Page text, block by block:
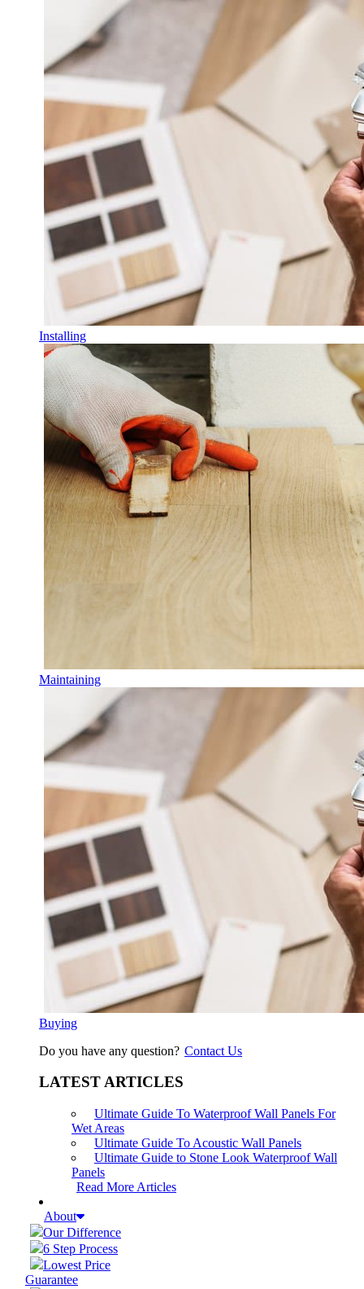
Installing
Maintaining
Buying
Do you have any question? Contact Us
LATEST ARTICLES
Ultimate Guide To Waterproof Wall Panels For
Wet Areas
Ultimate Guide To Acoustic Wall Panels
Ultimate Guide to Stone Look Waterproof Wall
Panels
Read More Articles
About
Our Difference
6 Step Process
Lowest Price
Guarantee